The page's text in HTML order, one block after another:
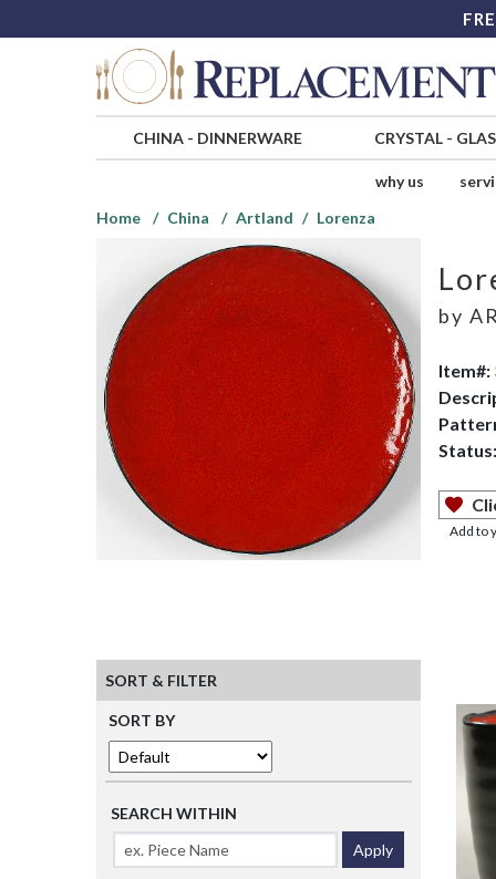
CHINA- DINNERWARE CRYSTAL-
why us
Home
China Artland Lorenza
by
Item#:
Status:
Add to
SORT & FILTER
SORT BY
SEARCH WITHIN
Apply